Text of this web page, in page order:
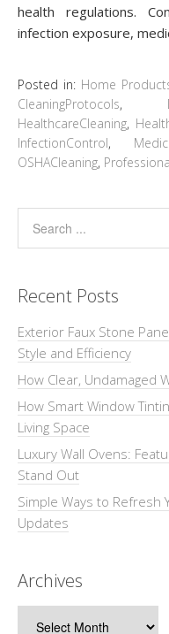
health regulations.
infection exposure,
Posted in: Home
CleaningProtocols,
HealthcareCleaning,
InfectionControl,
OSHACleaning,
Recent Posts
Exterior Faux Stone
Style and Efficiency
How Clear, Undamaged
How Smart Window
Living Space
Luxury Wall Ovens:
Stand Out
Simple Ways to Refresh
Updates
Archives